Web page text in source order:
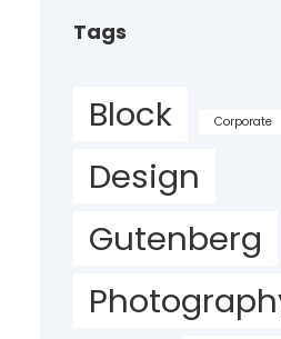
Tags
Block Corporate
Design
Gutenberg